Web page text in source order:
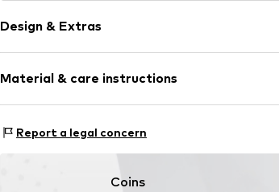
Design & Extras
Wool
Material & care instructions
Material: 66% New wool, 34% Polyamide - PA
Report a legal concern
Coins